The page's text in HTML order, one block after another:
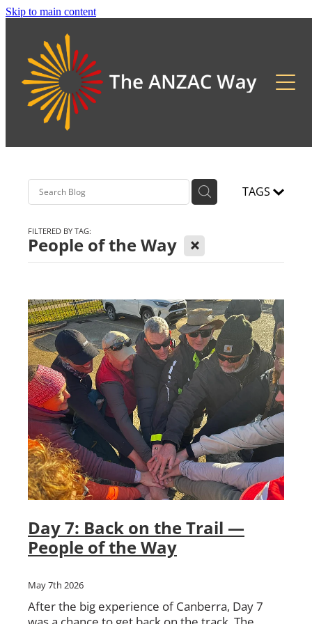
Skip to main content
About
2026 Updates
TAGS
FILTERED BY TAG:
People of the Way X
Day 7: Back on the Trail —
People of the Way
May 7th 2026
After the big experience of Canberra, Day 7